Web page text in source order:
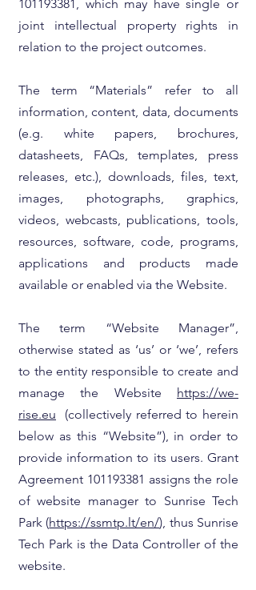
101193381, which may have single or
joint intellectual property rights in
relation to the project outcomes.
The term “Materials” refer to all
information, content, data, documents
(e.g. white papers, brochures,
datasheets, FAQs, templates, press
releases, etc.), downloads, files, text,
images, photographs, graphics,
videos, webcasts, publications, tools,
resources, software, code, programs,
applications and products made
available or enabled via the Website.
The term “Website Manager”,
otherwise stated as ‘us’ or ‘we’, refers
to the entity responsible to create and
manage the Website https://we-
rise.eu (collectively referred to herein
below as this “Website”), in order to
provide information to its users. Grant
Agreement 101193381 assigns the role
of website manager to Sunrise Tech
Park (https://ssmtp.lt/en/), thus Sunrise
Tech Park is the Data Controller of the
website.